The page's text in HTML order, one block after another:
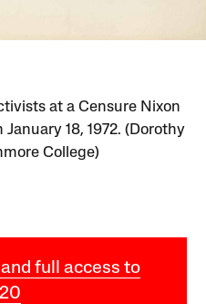
at a Censure Nixon
18, 1972. (Dorothy
College)
full access to